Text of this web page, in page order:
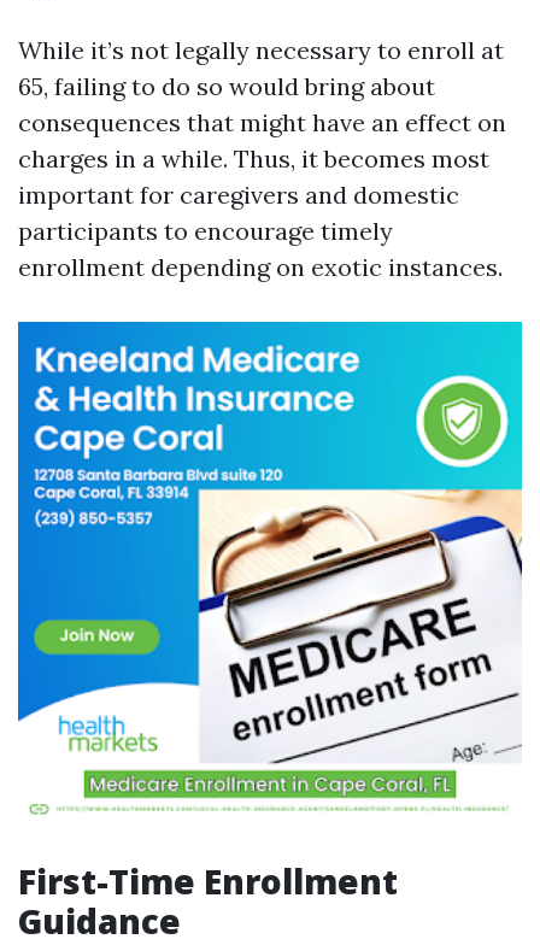
While it’s not legally necessary to enroll at
65, failing to do so would bring about
consequences that might have an effect on
charges in a while. Thus, it becomes most
important for caregivers and domestic
participants to encourage timely
enrollment depending on exotic instances.
First-Time Enrollment
Guidance